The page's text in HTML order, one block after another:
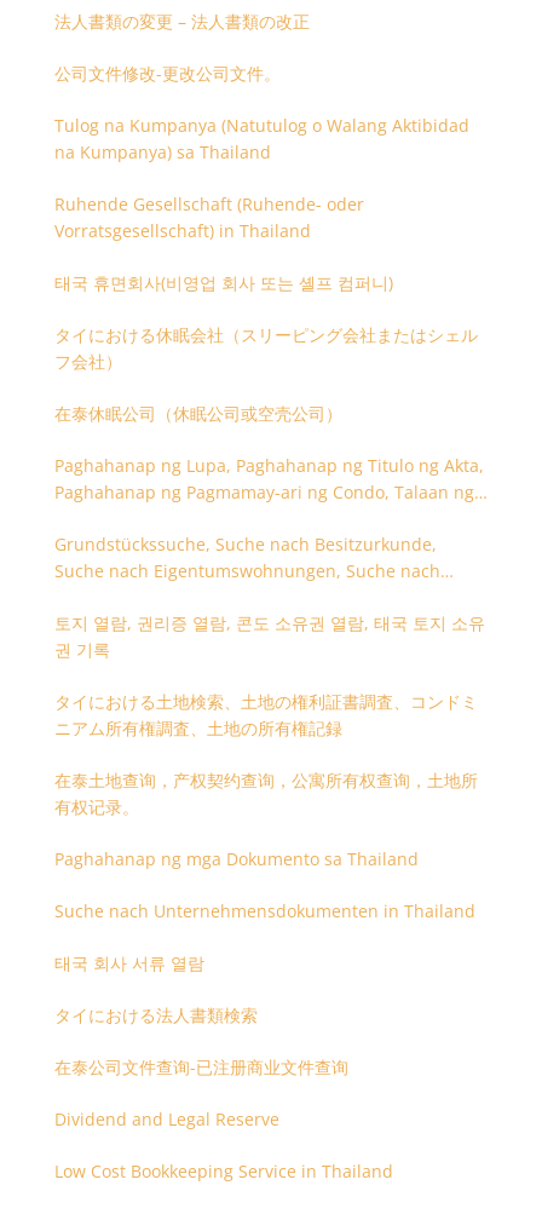
法人書類の変更 – 法人書類の改正
公司文件修改-更改公司文件。
Tulog na Kumpanya (Natutulog o Walang Aktibidad
na Kumpanya) sa Thailand
Ruhende Gesellschaft (Ruhende- oder
Vorratsgesellschaft) in Thailand
태국 휴면회사(비영업 회사 또는 셸프 컴퍼니)
タイにおける休眠会社（スリーピング会社またはシェル
フ会社）
在泰休眠公司（休眠公司或空壳公司）
Paghahanap ng Lupa, Paghahanap ng Titulo ng Akta,
Paghahanap ng Pagmamay-ari ng Condo, Talaan ng
Grundstückssuche, Suche nach Besitzurkunde,
Suche nach Eigentumswohnungen, Suche nach
토지 열람, 권리증 열람, 콘도 소유권 열람, 태국 토지 소유
권 기록
タイにおける土地検索、土地の権利証書調査、コンドミ
ニアム所有権調査、土地の所有権記録
在泰土地查询，产权契约查询，公寓所有权查询，土地所
有权记录。
Paghahanap ng mga Dokumento sa Thailand
Suche nach Unternehmensdokumenten in Thailand
태국 회사 서류 열람
タイにおける法人書類検索
在泰公司文件查询-已注册商业文件查询
Dividend and Legal Reserve
Low Cost Bookkeeping Service in Thailand